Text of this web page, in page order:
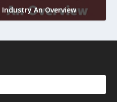
An Overview